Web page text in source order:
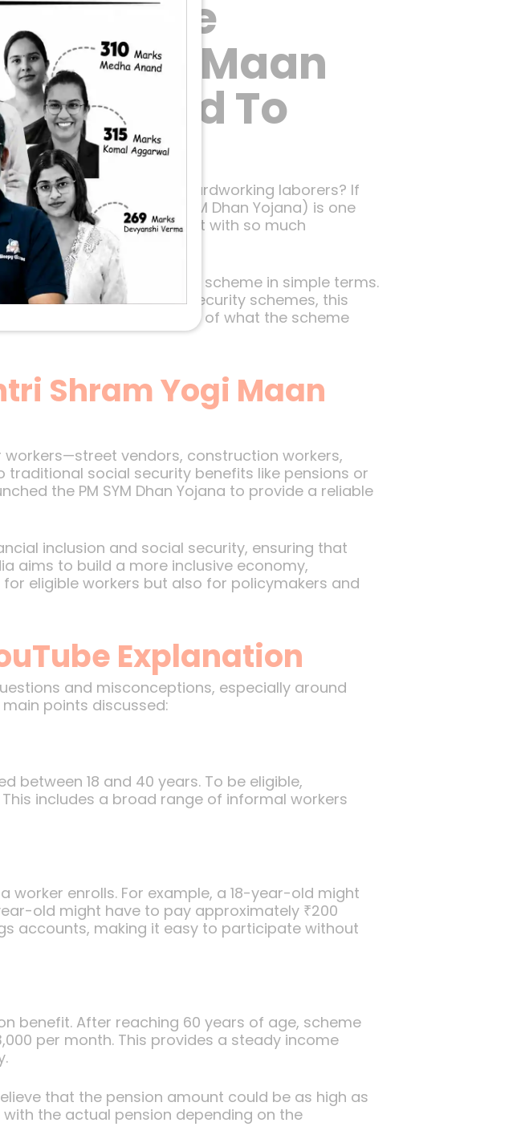
Of The
Yogi Maan
Need To
the future of India’s hardworking laborers? If
Dhan Yojana (PM SYM Dhan Yojana) is one
sector workers. But with so much
true and what’s not.
video that explains the scheme in simple terms.
interested in social security schemes, this
give you a clear picture of what the scheme
Shram Yogi Maan
vendors, construction workers,
social security benefits like pensions or
the PM SYM Dhan Yojana to provide a reliable
inclusion and social security, ensuring that
aims to build a more inclusive economy,
eligible workers but also for policymakers and
Explanation
and misconceptions, especially around
points discussed:
between 18 and 40 years. To be eligible,
includes a broad range of informal workers
enrolls. For example, a 18-year-old might
old might have to pay approximately ₹200
accounts, making it easy to participate without
benefit. After reaching 60 years of age, scheme
per month. This provides a steady income
that the pension amount could be as high as
the actual pension depending on the